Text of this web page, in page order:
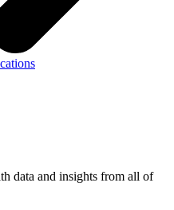
data and insights from all of